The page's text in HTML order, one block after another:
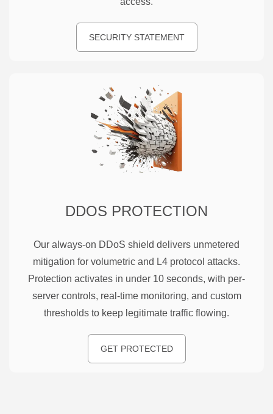
SECURITY STATEMENT
DDOS PROTECTION
Our always-on DDoS shield delivers unmetered
mitigation for volumetric and L4 protocol attacks.
Protection activates in under 10 seconds, with per-
server controls, real-time monitoring, and custom
thresholds to keep legitimate traffic flowing.
GET PROTECTED